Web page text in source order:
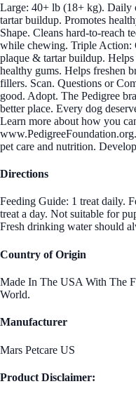
Large: 40+ lb (18+ kg). Daily
tartar buildup. Promotes
Shape. Cleans hard-to-reach
while chewing. Triple Action:
plaque & tartar buildup.
healthy gums. Helps freshen
fillers. Scan. Questions or
good. Adopt. The Pedigree
better place. Every dog
Learn more about how you
pet care and nutrition.
Directions
Feeding Guide: 1 treat daily.
treat a day. Not suitable for
Fresh drinking water should
Country of Origin
Made In The USA With The
World.
Manufacturer
Mars Petcare US
Product Disclaimer: